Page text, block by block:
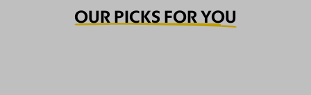
OUR PICKS FOR YOU